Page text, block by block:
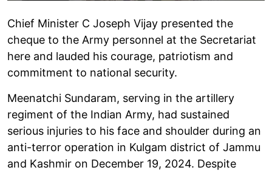
Chief Minister C Joseph Vijay presented the
cheque to the Army personnel at the Secretariat
here and lauded his courage, patriotism and
commitment to national security.
Meenatchi Sundaram, serving in the artillery
regiment of the Indian Army, had sustained
serious injuries to his face and shoulder during an
anti-terror operation in Kulgam district of Jammu
and Kashmir on December 19, 2024. Despite